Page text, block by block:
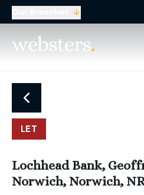
LET
Lochhead Bank,
Norwich, Norwich,